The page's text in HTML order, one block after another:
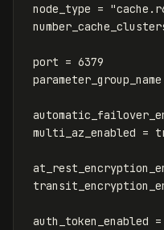
node_type =
port = 6379
parameter_group_name
multi_az_enabled =
auth_token_enabled =